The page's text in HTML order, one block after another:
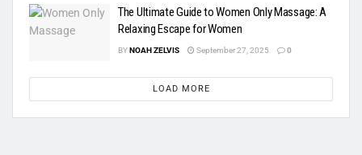
The Ultimate Guide to Women Only Massage: A
Relaxing Escape for Women
BYNOAH ZELVIS September 27, 2025 0
LOAD MORE